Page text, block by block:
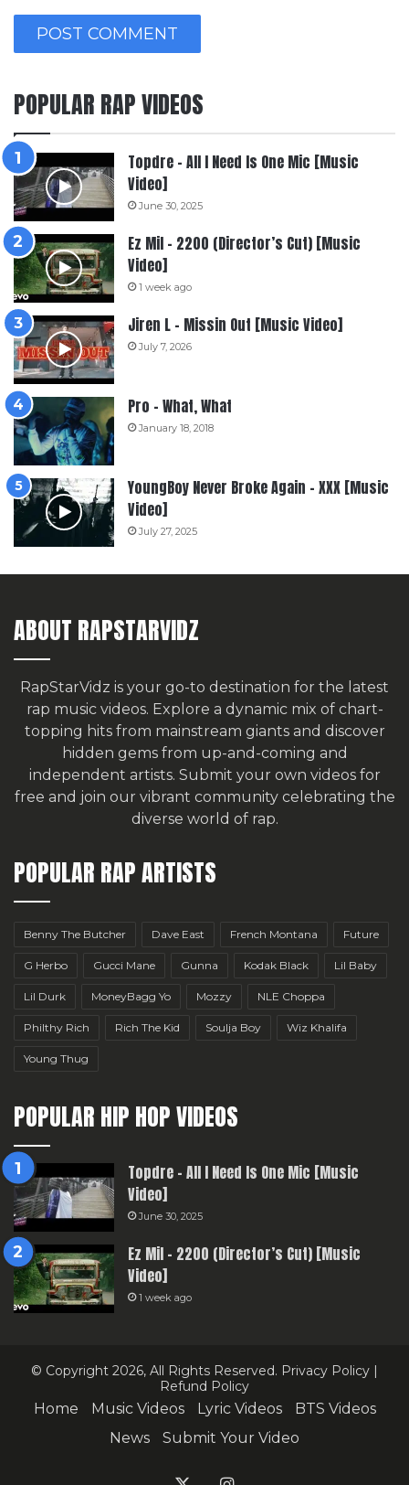
POPULAR RAP VIDEOS
Topdre – All I Need Is One Mic [Music
Video]
June 30, 2025
Ez Mil – 2200 (Director’s Cut) [Music
Video]
1 week ago
Jiren L – Missin Out [Music Video]
July 7, 2026
Pro – What, What
January 18, 2018
YoungBoy Never Broke Again – XXX [Music
Video]
July 27, 2025
ABOUT RAPSTARVIDZ
RapStarVidz is your go-to destination for the latest
rap music videos. Explore a dynamic mix of chart-
topping hits from mainstream giants and discover
hidden gems from up-and-coming and
independent artists. Submit your own videos for
free and join our vibrant community celebrating the
diverse world of rap.
POPULAR RAP ARTISTS
Benny The Butcher Dave East French Montana Future
G Herbo Gucci Mane Gunna Kodak Black Lil Baby
Lil Durk MoneyBagg Yo Mozzy NLE Choppa
Philthy Rich Rich The Kid Soulja Boy Wiz Khalifa
Young Thug
POPULAR HIP HOP VIDEOS
Topdre – All I Need Is One Mic [Music
Video]
June 30, 2025
Ez Mil – 2200 (Director’s Cut) [Music
Video]
1 week ago
© Copyright 2026, All Rights Reserved. Privacy Policy |
Refund Policy
Home Music Videos Lyric Videos
BTS Videos
News
Submit Your Video